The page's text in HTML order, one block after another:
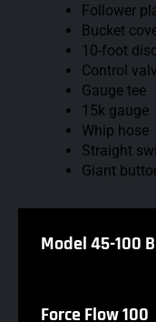
Follower
Bucket
10-foot
Control
Gauge tee
15k gauge
Whip hose
Straight
Giant
Model 45-100
Force Flow 100